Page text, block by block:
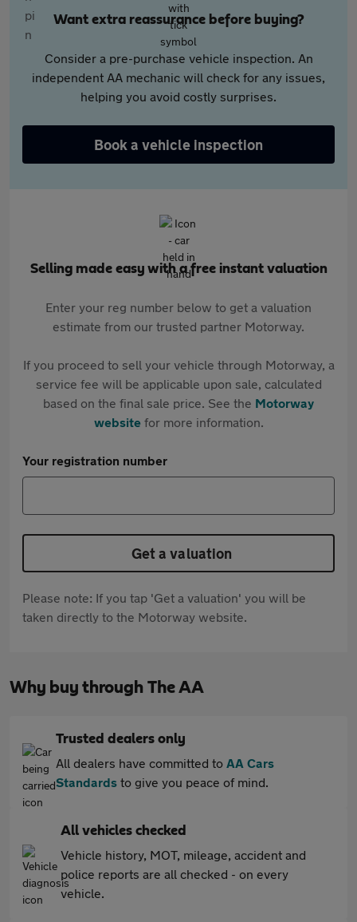
Want extra reassurance before buying?
Consider a pre-purchase vehicle inspection. An
independent AA mechanic will check for any issues,
helping you avoid costly surprises.
Book a vehicle inspection
Selling made easy with a free instant valuation
Enter your reg number below to get a valuation
estimate from our trusted partner Motorway.
If you proceed to sell your vehicle through Motorway, a
service fee will be applicable upon sale, calculated
based on the final sale price. See the Motorway
websitefor more information.
Your registration number
Get a valuation
Please note: If you tap 'Get a valuation' you will be
taken directly to the Motorway website.
Why buy through The AA
Trusted dealers only
All dealers have committed to AA Cars
Standards to give you peace of mind.
All vehicles checked
Vehicle history, MOT, mileage, accident and
police reports are all checked - on every
vehicle.